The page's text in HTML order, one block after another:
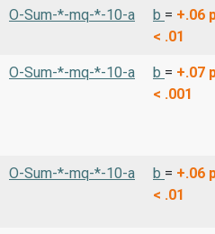
O-Sum-*-mq-*-10-a b = +.06
< .01
O-Sum-*-mq-*-10-a b = +.07
< .001
O-Sum-*-mq-*-10-a b = +.06
< .01